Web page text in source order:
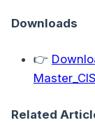
Downloads
👉
Related